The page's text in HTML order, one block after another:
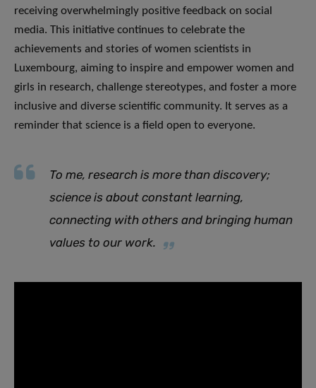
receiving overwhelmingly positive feedback on social
media. This initiative continues to celebrate the
achievements and stories of women scientists in
Luxembourg, aiming to inspire and empower women and
girls in research, challenge stereotypes, and foster a more
inclusive and diverse scientific community. It serves as a
reminder that science is a field open to everyone.
​To me, research is more than discovery;
science is about constant learning,
connecting with others and bringing human
values to our work.